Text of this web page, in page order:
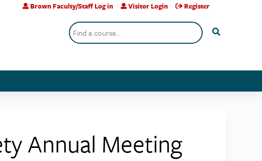
Search
Brown Faculty/Staff Log in Visitor Login Register
Annual Meeting